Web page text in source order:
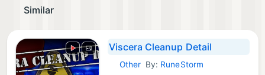
Similar
Viscera Cleanup Detail
Steam Games:
OtherBy: RuneStorm